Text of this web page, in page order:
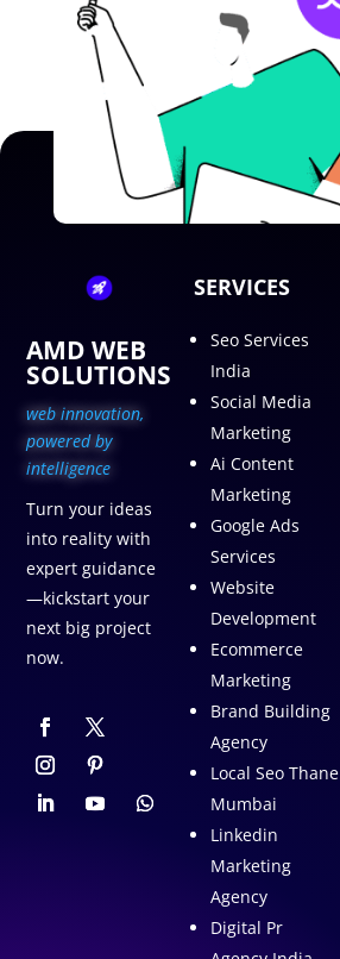
AMD WEB
SOLUTIONS
web innovation,
powered by
intelligence
Turn your ideas
into reality with
expert guidance
—kickstart your
next big project
now.
SERVICES
Seo Services
India
Social Media
Marketing
Ai Content
Marketing
Google Ads
Services
Website
Development
Ecommerce
Marketing
Brand Building
Agency
Local Seo Thane
Mumbai
Linkedin
Marketing
Agency
Digital Pr